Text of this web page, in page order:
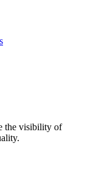
the visibility of